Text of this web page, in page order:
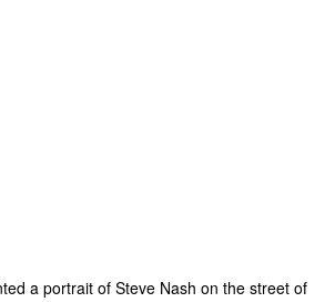
a portrait of Steve Nash on the street of